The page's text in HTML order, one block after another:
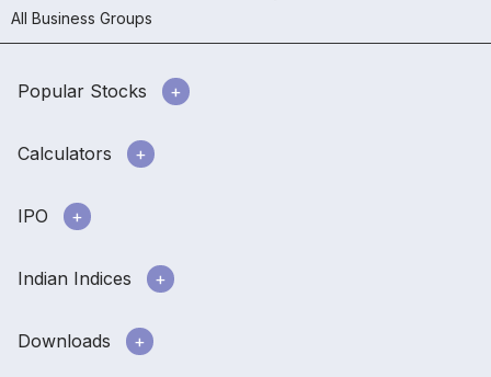
All Business Groups
Popular Stocks
Calculators
IPO
Indian Indices
Downloads